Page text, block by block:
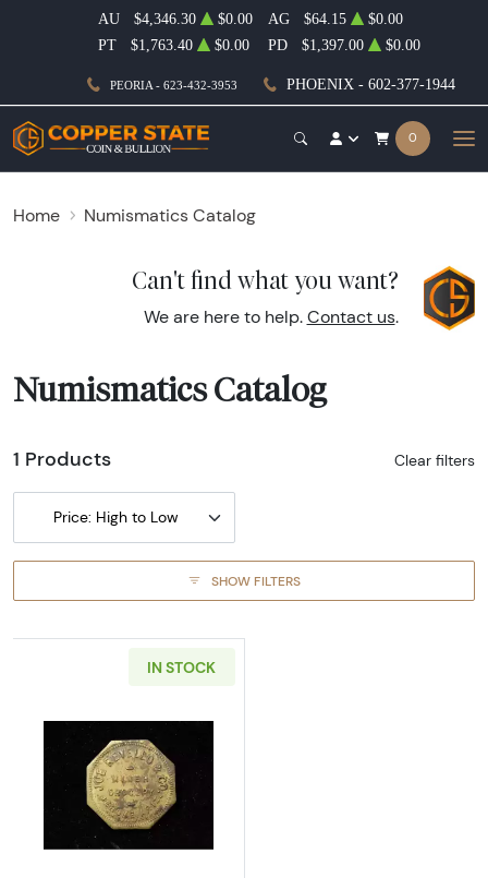
PEORIA - 623-432-3953 PHOENIX - 602-377-1944
AU $4,346.30 $0.00 AG $64.15
$0.00
PT
$1,763.40 $0.00 PD $1,397.00 $0.00
0
Home Numismatics Catalog
Can't find what you want?
We are here to help. Contact us.
Numismatics Catalog
1 Products Clear filters
Price: High to Low
SHOW FILTERS
IN STOCK
Read more about. Hard Times Tokens Loco